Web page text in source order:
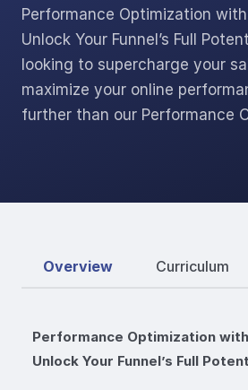
Performance Optimization with
Unlock Your Funnel’s Full
looking to supercharge your
maximize your online
further than our Performance
Overview Curriculum
Performance Optimization
Unlock Your Funnel’s Full